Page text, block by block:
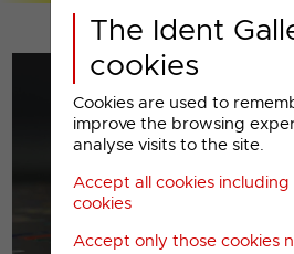
The Ident
cookies
Cookies are used to
improve the browsing
analyse visits to the site.
Accept all cookies including
cookies
Accept only those cookies